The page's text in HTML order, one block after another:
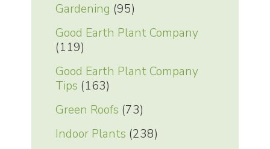
Gardening (95)
Good Earth Plant Company
(119)
Good Earth Plant Company
Tips (163)
Green Roofs (73)
Indoor Plants (238)